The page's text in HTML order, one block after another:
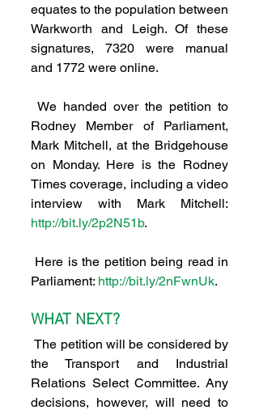
equates to the population between
Warkworth and Leigh. Of these
signatures, 7320 were manual
and 1772 were online.
Rodney Member of Parliament,
Mark Mitchell, at the Bridgehouse
on Monday. Here is the Rodney
Times coverage, including a video
http://bit.ly/2p2N51b.
Parliament: http://bit.ly/2nFwnUk.
WHAT NEXT?
The petition will be considered by
the Transport and Industrial
Relations Select Committee. Any
decisions, however, will need to